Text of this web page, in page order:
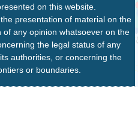
on this website.
presentation of material on the
any opinion whatsoever on the
the legal status of any
authorities, or concerning the
or boundaries.